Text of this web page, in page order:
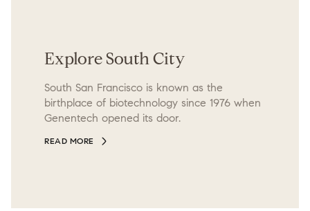
Explore South City
South San Francisco is known as the
birthplace of biotechnology since 1976 when
Genentech opened its door.
READ MORE